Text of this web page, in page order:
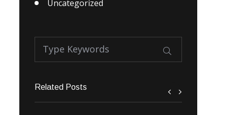
Uncategorized
Related Posts